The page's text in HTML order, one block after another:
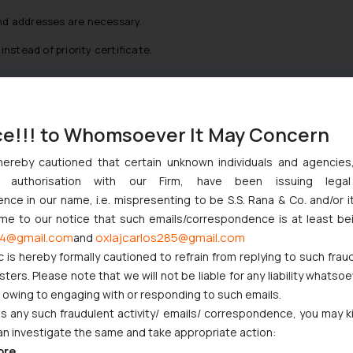
addresses are necessary.
instead of priority certificate.
(a first OA or a decision to registration in case no OA) are
needs to pay its registration fee in 30 days and a registration
rule. There is the multiple design application system under the
single design applications. When filing a multiple design
but then the JPO provides different application numbers
design is registered under different registration number and
fees are multiplied by the number of designs in case of
to Whomsoever It May Concern
cautioned that certain unknown individuals and
authorisation with our Firm, have been issuing
in our name, i.e. mispresenting to be S.S. Rana & Co. and/or
to our notice that such emails/correspondence is at least
and oxlajcarlos285@gmail.com
is hereby formally cautioned to refrain from replying to such
Please note that we will not be liable for any liability
to engaging with or responding to such emails.
any such fraudulent activity/ emails/ correspondence, you may
investigate the same and take appropriate action: